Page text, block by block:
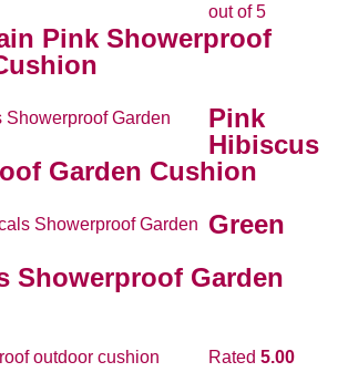
out of 5
Pink Showerproof
Pink
Hibiscus
Garden Cushion
Green
Showerproof Garden
Rated5.00